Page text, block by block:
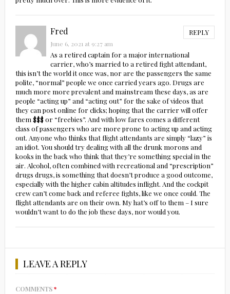
Fred REPLY
June 6, 2021 at 9:27 am
As a retired captain for a major international
carrier, who’s married to a retired fight attendant,
this isn’t the world it once was, nor are the passengers the same
polite, “normal” people we once carried years ago. Drugs are
much more more prevalent and mainstream these days, as are
people “acting up” and “acting out” for the sake of videos that
they can post online for clicks; hoping that the carrier will offer
them $$$ or “freebies”. And with low fares comes a different
class of passengers who are more prone to acting up and acting
out. Anyone who thinks that flight attendants are simply “lazy” is
an idiot. You should try dealing with all the drunk morons and
kooks in the back who think that they’re something special in the
air. Alcohol, often combined with recreational and “prescription”
drugs drugs, is something that doesn’t produce a good outcome,
especially with the higher cabin altitudes inflight. And the cockpit
crew can’t come back and referee fights, like we once could. The
flight attendants are on their own. My hat’s off to them – I sure
wouldn’t want to do the job these days, nor would you.
LEAVE A REPLY
COMMENTS*